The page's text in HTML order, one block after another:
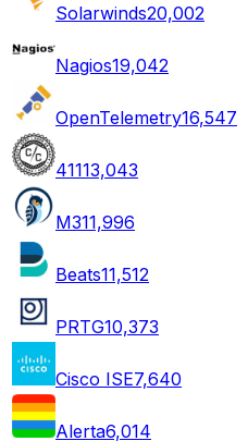
Solarwinds20,002
Nagios19,042
OpenTelemetry16,547
41113,043
M311,996
Beats11,512
PRTG10,373
Cisco ISE7,640
Alerta6,014